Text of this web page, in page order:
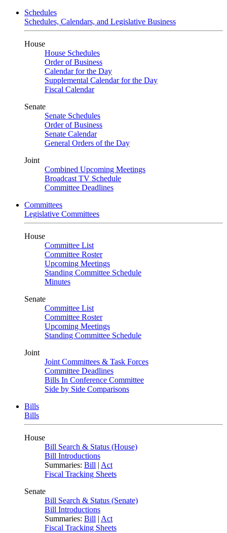
Schedules
Schedules, Calendars, and Legislative Business
House
House Schedules
Order of Business
Calendar for the Day
Supplemental Calendar for the Day
Fiscal Calendar
Senate
Senate Schedules
Order of Business
Senate Calendar
General Orders of the Day
Joint
Combined Upcoming Meetings
Broadcast TV Schedule
Committee Deadlines
Committees
Legislative Committees
House
Committee List
Committee Roster
Upcoming Meetings
Standing Committee Schedule
Minutes
Senate
Committee List
Committee Roster
Upcoming Meetings
Standing Committee Schedule
Joint
Joint Committees & Task Forces
Committee Deadlines
Bills In Conference Committee
Side by Side Comparisons
Bills
Bills
House
Bill Search & Status (House)
Bill Introductions
Summaries: Bill | Act
Fiscal Tracking Sheets
Senate
Bill Search & Status (Senate)
Bill Introductions
Summaries: Bill | Act
Fiscal Tracking Sheets